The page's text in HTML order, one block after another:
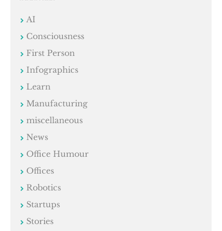
AI
Consciousness
First Person
Infographics
Learn
Manufacturing
miscellaneous
News
Office Humour
Offices
Robotics
Startups
Stories